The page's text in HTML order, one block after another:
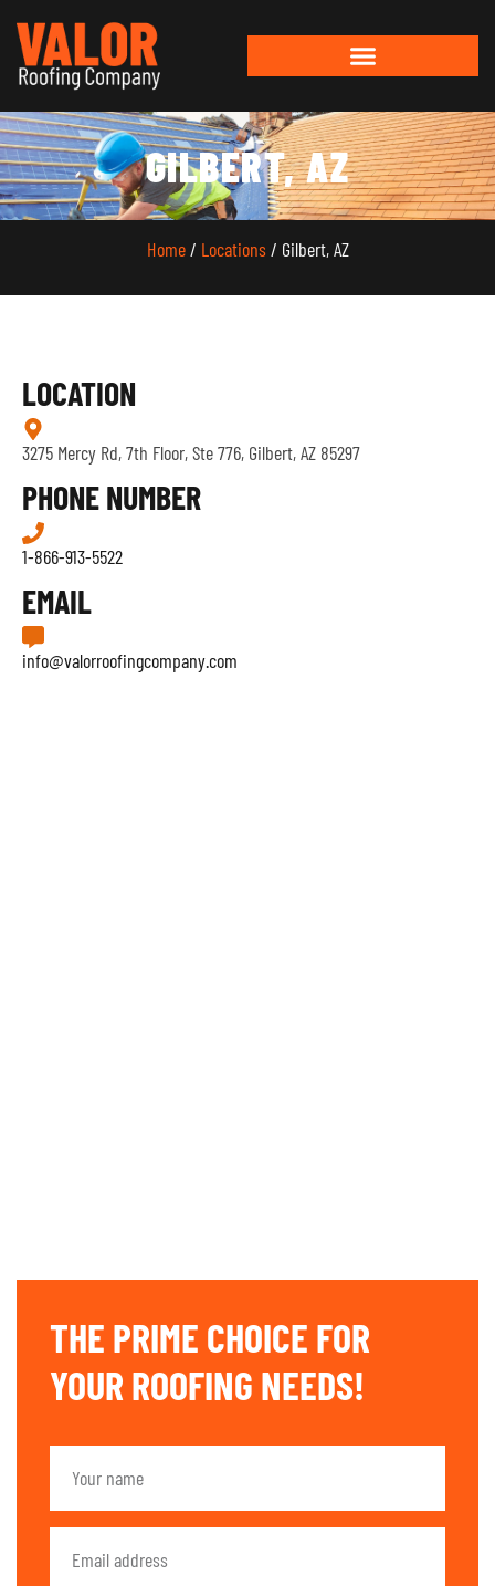
GILBERT, AZ
Home/ Locations/ Gilbert, AZ
LOCATION
3275 Mercy Rd, 7th Floor, Ste 776, Gilbert, AZ 85297
PHONE NUMBER
1-866-913-5522
EMAIL
info@valorroofingcompany.com
THE PRIME CHOICE FOR
YOUR ROOFING NEEDS!​